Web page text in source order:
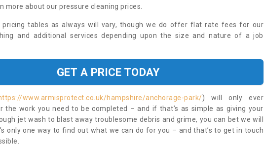
more about our pressure cleaning prices.
pricing tables as always will vary, though we do offer flat rate fees for our
and additional services depending upon the size and nature of a job
GET A PRICE TODAY
www.armisprotect.co.uk/hampshire/anchorage-park/) will only ever
the work you need to be completed – and if that’s as simple as giving your
jet wash to blast away troublesome debris and grime, you can bet we will
only one way to find out what we can do for you – and that’s to get in touch